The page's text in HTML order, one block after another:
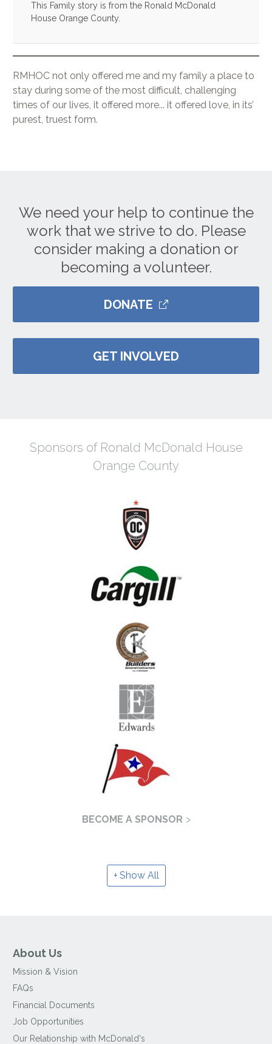
This Family story is from the Ronald McDonald
House Orange County.
RMHOC not only offered me and my family a place to
stay during some of the most difficult, challenging
times of our lives, it offered more... it offered love, in its’
purest, truest form.
We need your help to continue the
work that we strive to do. Please
consider making a donation or
becoming a volunteer.
DONATE
GET INVOLVED
Sponsors of Ronald McDonald House
Orange County
BECOME A SPONSOR
Show All
About Us
Mission & Vision
FAQs
Financial Documents
Job Opportunities
Our Relationship with McDonald's